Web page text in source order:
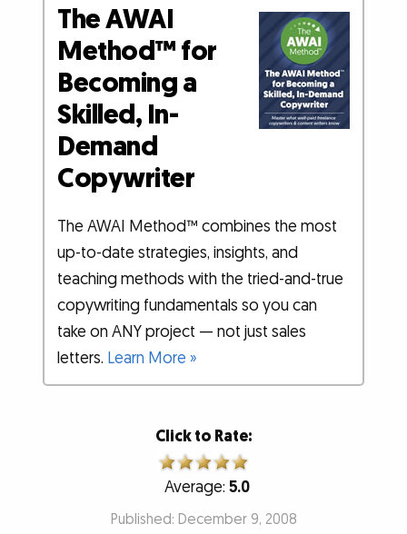
The AWAI
Method™ for
Becoming a
Skilled, In-
Demand
Copywriter
The AWAI Method™ combines the most
up-to-date strategies, insights, and
teaching methods with the tried-and-true
copywriting fundamentals so you can
take on ANY project — not just sales
letters. Learn More »
Click to Rate:
Average: 5.0
Published: December 9, 2008